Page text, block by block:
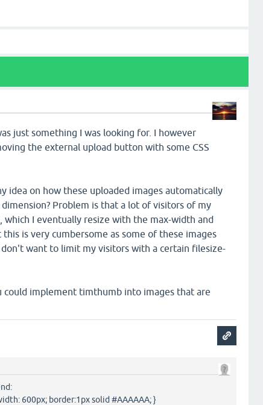
just something I was looking for. I however
the external upload button with some CSS
idea on how these uploaded images automatically
Problem is that a lot of visitors of my
which I eventually resize with the max-width and
is very cumbersome as some of these images
want to limit my visitors with a certain filesize-
could implement timthumb into images that are
600px; border:1px solid #AAAAAA; }